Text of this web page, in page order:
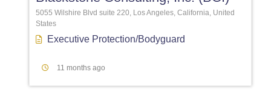
5055 Wilshire Blvd suite 220, Los Angeles, California, United
States
Executive Protection/Bodyguard
11 months ago